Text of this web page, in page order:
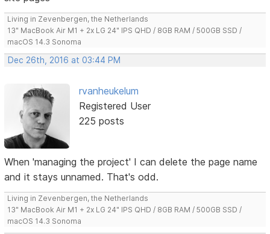
Living in Zevenbergen, the Netherlands
13" MacBook Air M1 + 2x LG 24" IPS QHD / 8GB RAM / 500GB SSD /
macOS 14.3 Sonoma
Dec 26th, 2016 at 03:44 PM
rvanheukelum
Registered User
225 posts
When 'managing the project' I can delete the page name
and it stays unnamed. That's odd.
Living in Zevenbergen, the Netherlands
13" MacBook Air M1 + 2x LG 24" IPS QHD / 8GB RAM / 500GB SSD /
macOS 14.3 Sonoma